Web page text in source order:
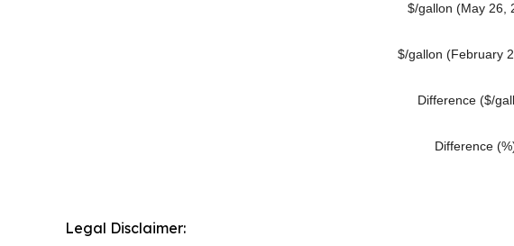
$/gallon (May 26,
$/gallon (February
Difference ($/
Difference
Legal Disclaimer: